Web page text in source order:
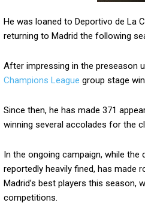
He was loaned to Deportivo de La
returning to Madrid the following
After impressing in the preseason
Champions League group stage
Since then, he has made 371
winning several accolades for the
In the ongoing campaign, while
reportedly heavily fined, has made
Madrid’s best players this season,
competitions.